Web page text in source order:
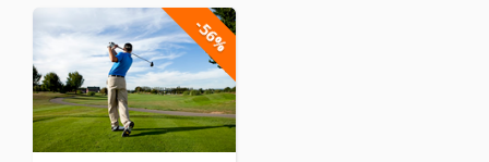
-56%